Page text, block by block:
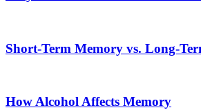
Short-Term Memory vs. Long-
How Alcohol Affects Memory